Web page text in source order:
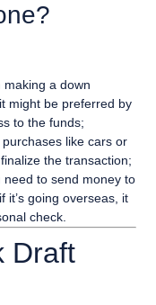
making a down
might be preferred by
to the funds;
like cars or
the transaction;
need to send money to
it’s going overseas, it
check.
Draft